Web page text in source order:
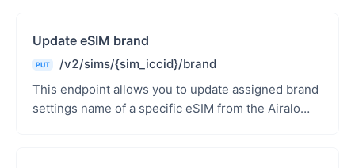
Update eSIM brand
PUT
/v2/sims/{sim_iccid}/brand
This endpoint allows you to update assigned brand
settings name of a specific eSIM from the Airalo